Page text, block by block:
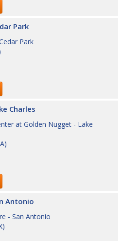
Park
Park
Charles
at Golden Nugget - Lake
)
Antonio
- San Antonio
)